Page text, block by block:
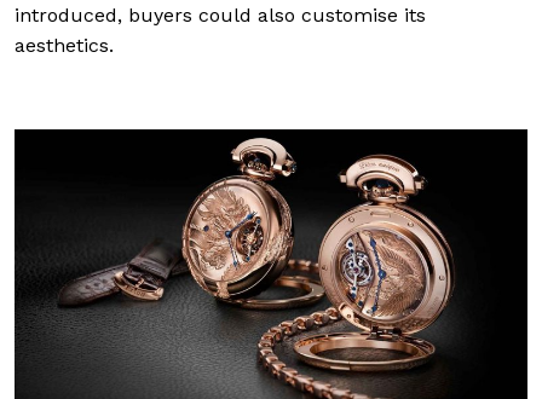
introduced, buyers could also customise its
aesthetics.